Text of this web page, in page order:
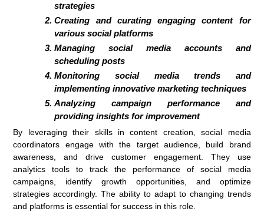
strategies
Creating and curating engaging content for
various social platforms
Managing social media accounts and
scheduling posts
Monitoring social media trends and
implementing innovative marketing techniques
Analyzing campaign performance and
providing insights for improvement
By leveraging their skills in content creation, social media
coordinators engage with the target audience, build brand
awareness, and drive customer engagement. They use
analytics tools to track the performance of social media
campaigns, identify growth opportunities, and optimize
strategies accordingly. The ability to adapt to changing trends
and platforms is essential for success in this role.